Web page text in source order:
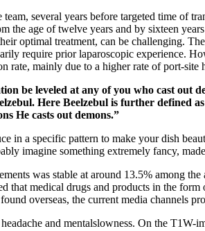
several years before targeted time of
the age of twelve years and by sixteen
optimal treatment, can be challenging.
require prior laparoscopic experience.
rate, mainly due to a higher rate of port-site
be leveled at any of you who cast out
Here Beelzebul is further defined
He casts out demons.”
in a specific pattern to make your dish
imagine something extremely fancy,
was stable at around 13.5% among
that medical drugs and products in the
overseas, the current media channels
and mentalslowness. On the